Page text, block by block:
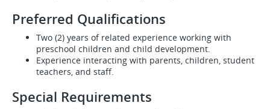
Preferred Qualifications
Two (2) years of related experience working with
preschool children and child development.
Experience interacting with parents, children, student
teachers, and staff.
Special Requirements